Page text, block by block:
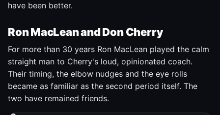
have been better.
Ron MacLean and Don Cherry
For more than 30 years Ron MacLean played the calm
straight man to Cherry's loud, opinionated coach.
Their timing, the elbow nudges and the eye rolls
became as familiar as the second period itself. The
two have remained friends.